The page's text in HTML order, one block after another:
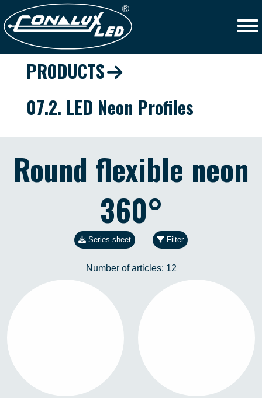
PRODUCTS
07.2. LED Neon Profiles
Round flexible neon
360°
Series sheet Filter
Number of articles: 12